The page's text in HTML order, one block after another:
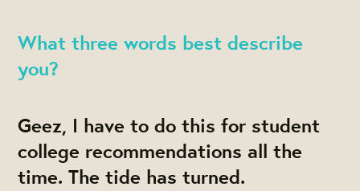
What three words best describe
you?
Geez, I have to do this for student
college recommendations all the
time. The tide has turned.